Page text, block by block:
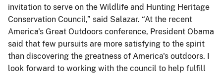
invitation to serve on the Wildlife and Hunting Heritage
Conservation Council,” said Salazar. “At the recent
America's Great Outdoors conference, President Obama
said that few pursuits are more satisfying to the spirit
than discovering the greatness of America's outdoors. I
look forward to working with the council to help fulfill